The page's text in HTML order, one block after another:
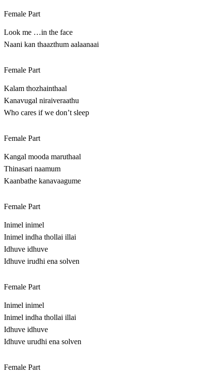
Female Part
Look me …in the face
Naani kan thaazthum aalaanaai
Female Part
Kalam thozhainthaal
Kanavugal niraiveraathu
Who cares if we don’t sleep
Female Part
Kangal mooda maruthaal
Thinasari naamum
Kaanbathe kanavaagume
Female Part
Inimel inimel
Inimel indha thollai illai
Idhuve idhuve
Idhuve irudhi ena solven
Female Part
Inimel inimel
Inimel indha thollai illai
Idhuve idhuve
Idhuve urudhi ena solven
Female Part